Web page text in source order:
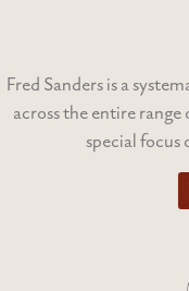
Fred Sanders is a
across the entire
special